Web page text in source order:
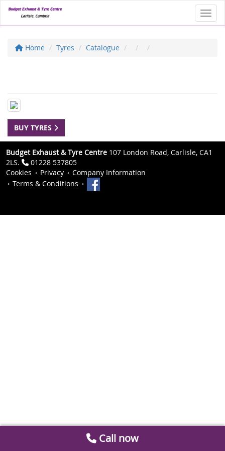
Home Tyres Catalogue
BUY TYRES
Budget Exhaust & Tyre Centre 107 London Road, Carlisle, CA1
2LS.
01228 537805
Cookies
Privacy
Company Information
Terms & Conditions
Call now